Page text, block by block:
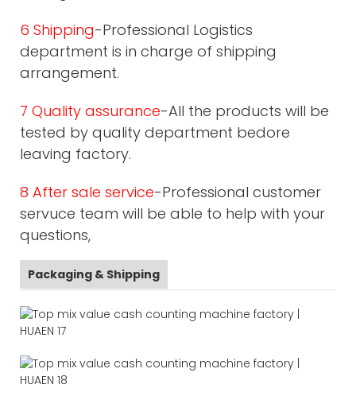
6 Shipping-Professional Logistics
department is in charge of shipping
arrangement.
7 Quality assurance-All the products will be
tested by quality department bedore
leaving factory.
8 After sale service-Professional customer
servuce team will be able to help with your
questions,
Packaging & Shipping